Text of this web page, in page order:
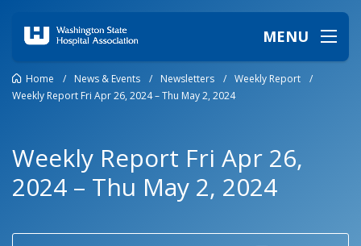
MENU
Home / News & Events / Newsletters / Weekly Report
/
Weekly Report Fri Apr 26, 2024 – Thu May 2, 2024
Weekly Report Fri Apr 26,
2024 – Thu May 2, 2024